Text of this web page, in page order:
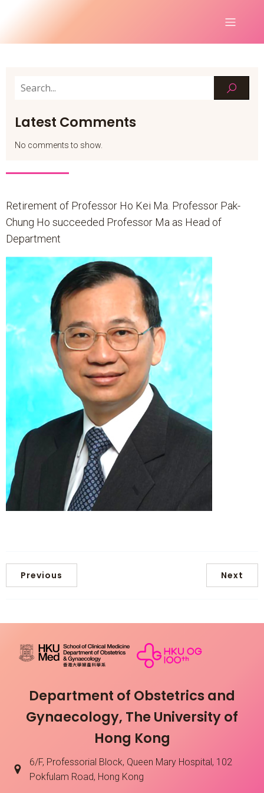
Latest Comments
No comments to show.
Retirement of Professor Ho Kei Ma. Professor Pak-
Chung Ho succeeded Professor Ma as Head of
Department
Previous Next
Department of Obstetrics and
Gynaecology, The University of
Hong Kong
6/F, Professorial Block, Queen Mary Hospital, 102
Pokfulam Road, Hong Kong